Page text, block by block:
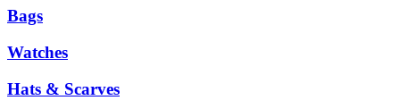
Bags
Watches
Hats & Scarves